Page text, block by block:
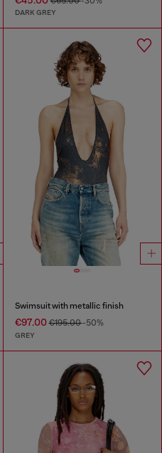
DARK GREY
Swimsuit with metallic finish
€97.00€195.00-50%
GREY